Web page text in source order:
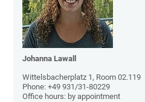
Johanna Lawall
Wittelsbacherplatz 1, Room 02.119
Phone: +49 931/31-80229
Office hours: by appointment